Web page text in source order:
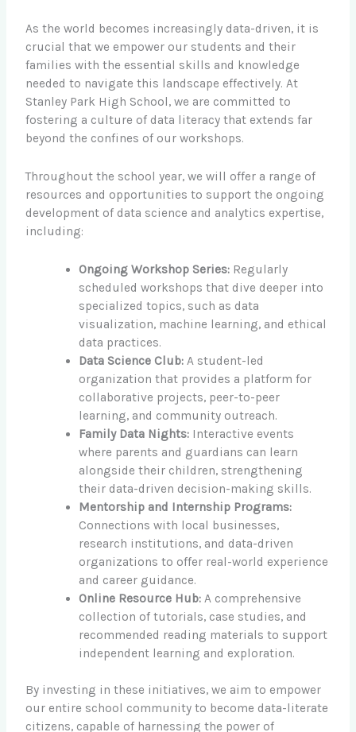
As the world becomes increasingly data-driven, it is
crucial that we empower our students and their
families with the essential skills and knowledge
needed to navigate this landscape effectively. At
Stanley Park High School, we are committed to
fostering a culture of data literacy that extends far
beyond the confines of our workshops.
Throughout the school year, we will offer a range of
resources and opportunities to support the ongoing
development of data science and analytics expertise,
including:
Ongoing Workshop Series:Regularly
scheduled workshops that dive deeper into
specialized topics, such as data
visualization, machine learning, and ethical
data practices.
Data Science Club:A student-led
organization that provides a platform for
collaborative projects, peer-to-peer
learning, and community outreach.
Family Data Nights:Interactive events
where parents and guardians can learn
alongside their children, strengthening
their data-driven decision-making skills.
Mentorship and Internship Programs:
Connections with local businesses,
research institutions, and data-driven
organizations to offer real-world experience
and career guidance.
Online Resource Hub:A comprehensive
collection of tutorials, case studies, and
recommended reading materials to support
independent learning and exploration.
By investing in these initiatives, we aim to empower
our entire school community to become data-literate
citizens, capable of harnessing the power of